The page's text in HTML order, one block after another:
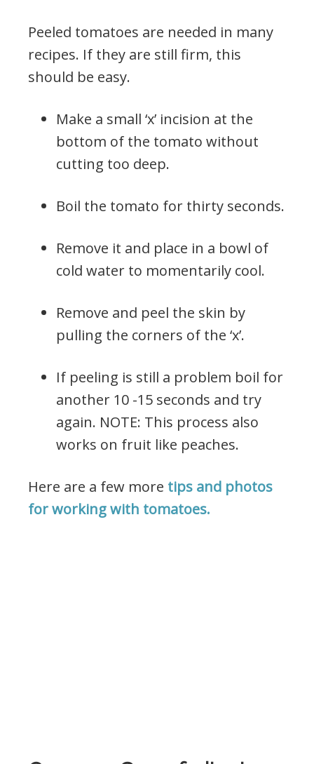
Peeled tomatoes are needed in many
recipes. If they are still firm, this
should be easy.
Make a small ‘x’ incision at the
bottom of the tomato without
cutting too deep.
Boil the tomato for thirty seconds.
Remove it and place in a bowl of
cold water to momentarily cool.
Remove and peel the skin by
pulling the corners of the ‘x’.
If peeling is still a problem boil for
another 10 -15 seconds and try
again. NOTE: This process also
works on fruit like peaches.
Here are a few more tips and photos
for working with tomatoes.